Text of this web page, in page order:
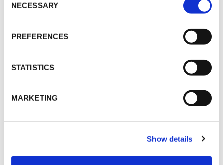
Selection
NECESSARY
PREFERENCES
STATISTICS
MARKETING
Show details
DSoemantri@vokdams.cn